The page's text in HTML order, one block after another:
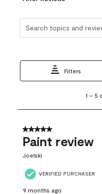
Search topics and
Filters
5
10
Reviews
1 – 5
5 out of 5 stars.
Paint review
Joelski
VERIFIED PURCHASER
9 months ago